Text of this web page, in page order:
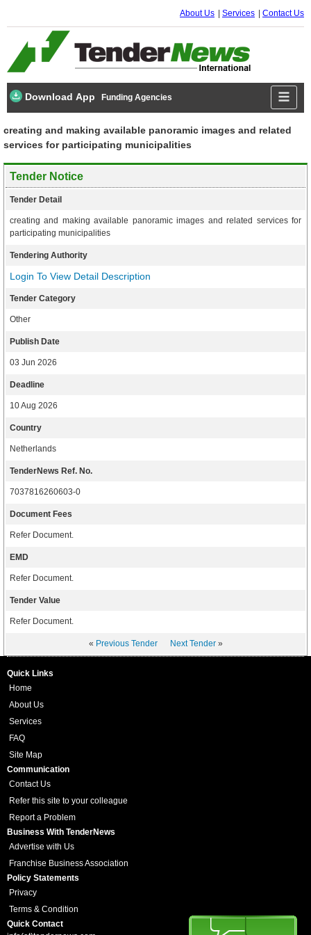
About Us Services Contact Us
Download App Funding Agencies
creating and making available panoramic images and related
services for participating municipalities
Tender Notice
Tender Detail
creating and making available panoramic images and related services for
participating municipalities
Tendering Authority
Login To View Detail Description
Tender Category
Other
Publish Date
03 Jun 2026
Deadline
10 Aug 2026
Country
Netherlands
TenderNews Ref. No.
7037816260603-0
Document Fees
Refer Document.
EMD
Refer Document.
Tender Value
Refer Document.
« Previous Tender Next Tender»
Quick Links
Home
About Us
Services
FAQ
Site Map
Communication
Contact Us
Refer this site to your colleague
Report a Problem
Business With TenderNews
Advertise with Us
Franchise Business Association
Policy Statements
Privacy
Terms & Condition
Quick Contact